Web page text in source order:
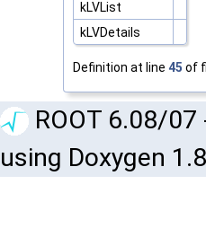
kLVList
kLVDetails
Definition at line 45 of
ROOT 6.08/
using Doxygen